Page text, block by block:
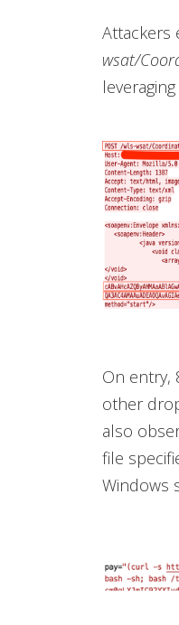
Attackers
wsat/
On entry,
other
also
file
Windows